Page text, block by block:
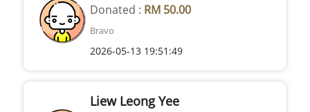
Donated : RM 50.00
Bravo
2026-05-13 19:51:49
Liew Leong Yee